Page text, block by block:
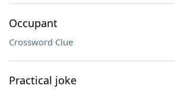
Occupant
Crossword Clue
Practical joke